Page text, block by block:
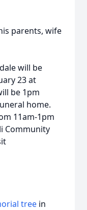
parents, wife
will be
23 at
be 1pm
home.
11am-1pm
Community
tree in